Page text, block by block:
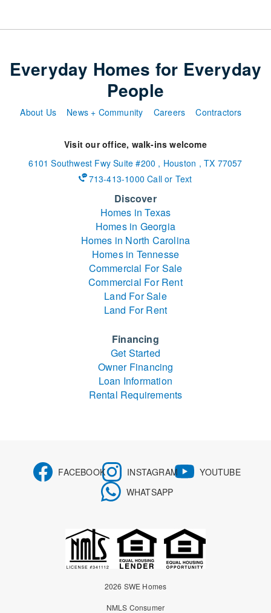
Everyday Homes for Everyday
People
About Us News + Community Careers Contractors
Visit our office, walk-ins welcome
6101 Southwest Fwy Suite #200 , Houston , TX 77057
713-413-1000 Call or Text
Discover
Homes in Texas
Homes in Georgia
Homes in North Carolina
Homes in Tennesse
Commercial For Sale
Commercial For Rent
Land For Sale
Land For Rent
Financing
Get Started
Owner Financing
Loan Information
Rental Requirements
FACEBOOK INSTAGRAM
YOUTUBE
WHATSAPP
2026 SWE Homes
NMLS Consumer